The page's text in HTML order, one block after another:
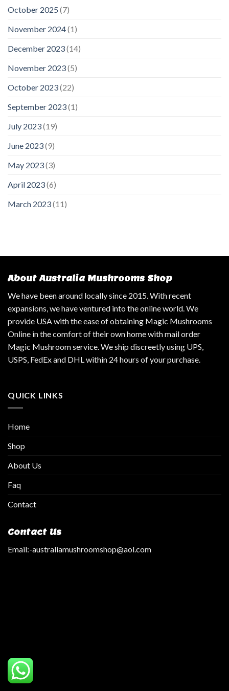
October 2025 (7)
November 2024(1)
December 2023(14)
November 2023(5)
October 2023(22)
September 2023(1)
July 2023(19)
June 2023(9)
May 2023(3)
April 2023(6)
March 2023(11)
About Australia Mushrooms Shop
We have been around locally since 2015. With recent
expansions, we have ventured into the online world. We
provide USA with the ease of obtaining Magic Mushrooms
Online in the comfort of their own home with mail order
Magic Mushroom service. We ship discreetly using UPS,
USPS, FedEx and DHL within 24 hours of your purchase.
QUICK LINKS
Home
Shop
About Us
Faq
Contact
Contact Us
Email:-australiamushroomshop@aol.com